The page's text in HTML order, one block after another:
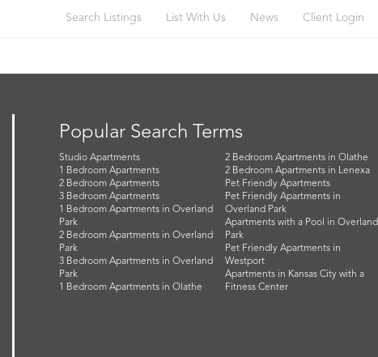
Search Listings List With Us News Client Login
Popular Search Terms
Studio Apartments
1 Bedroom Apartments
2 Bedroom Apartments
3 Bedroom Apartments
1 Bedroom Apartments in Overland
Park
2 Bedroom Apartments in Overland
Park
3 Bedroom Apartments in Overland
Park
1 Bedroom Apartments in Olathe
2 Bedroom Apartments in Olathe
2 Bedroom Apartments in Lenexa
Pet Friendly Apartments
Pet Friendly Apartments in
Overland Park
Apartments with a Pool in Overland
Park
Pet Friendly Apartments in
Westport
Apartments in Kansas City with a
Fitness Center